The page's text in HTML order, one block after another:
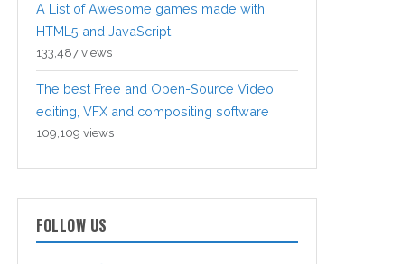
A List of Awesome games made with
HTML5 and JavaScript
133,487 views
The best Free and Open-Source Video
editing, VFX and compositing software
109,109 views
FOLLOW US